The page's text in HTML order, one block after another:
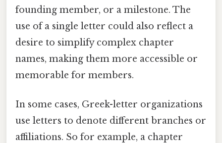
founding member, or a milestone. The
use of a single letter could also reflect a
desire to simplify complex chapter
names, making them more accessible or
memorable for members.
In some cases, Greek-letter organizations
use letters to denote different branches or
affiliations. So for example, a chapter